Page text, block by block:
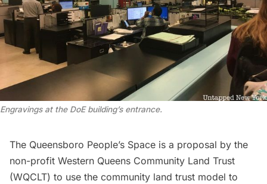
Engravings at the DoE building’s entrance.
The Queensboro People’s Space is a proposal by the
non-profit Western Queens Community Land Trust
(WQCLT) to use the community land trust model to